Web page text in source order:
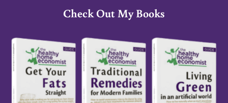
Check Out My Books